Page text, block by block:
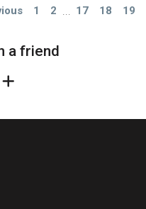
1 2 17 18 19
a friend